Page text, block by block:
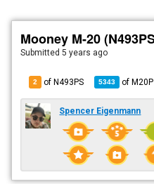
Mooney M-20
Submitted5 years ago
2 of N493PS 5343 ofM20P
Spencer Eigenmann